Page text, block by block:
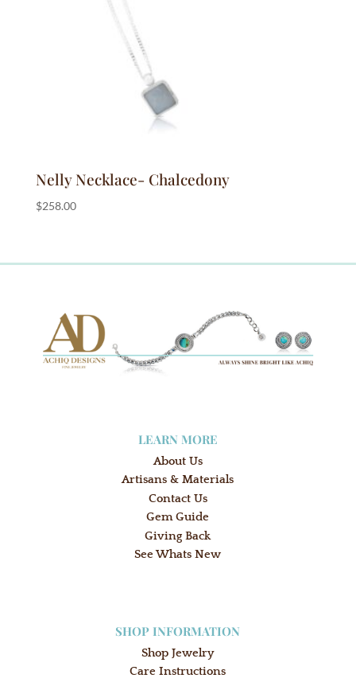
Nelly Necklace- Chalcedony
$258.00
LEARN MORE
About Us
Artisans & Materials
Contact Us
Gem Guide
Giving Back
See Whats New
SHOP INFORMATION
Shop Jewelry
Care Instructions